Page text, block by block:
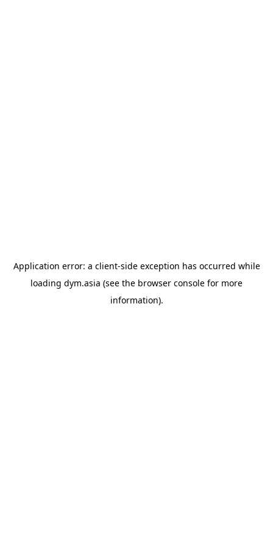
Application error: a client-side exception has occurred while
loading dym.asia (see the browser console for more
information).